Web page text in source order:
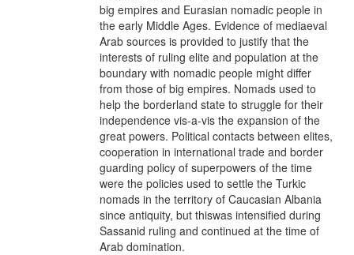
big empires and Eurasian nomadic people in
the early Middle Ages. Evidence of mediaeval
Arab sources is provided to justify that the
interests of ruling elite and population at the
boundary with nomadic people might differ
from those of big empires. Nomads used to
help the borderland state to struggle for their
independence vis-a-vis the expansion of the
great powers. Political contacts between elites,
cooperation in international trade and border
guarding policy of superpowers of the time
were the policies used to settle the Turkic
nomads in the territory of Caucasian Albania
since antiquity, but thiswas intensified during
Sassanid ruling and continued at the time of
Arab domination.